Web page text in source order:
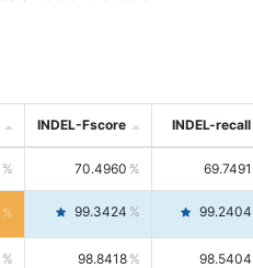
INDEL-Fscore INDEL-recall
70.4960 69.7491
99.3424 99.2404
98.8418 98.5404